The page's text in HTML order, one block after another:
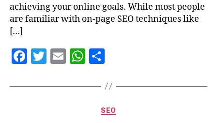
achieving your online goals. While most people
are familiar with on-page SEO techniques like
[…]
F
c
T
itt
E
ai
W
at a
re
SEO